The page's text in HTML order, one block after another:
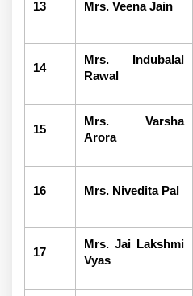
13 Mrs. Veena Jain
14
Mrs. Indubalal
Rawal
15
Mrs. Varsha
Arora
16 Mrs. Nivedita Pal
17
Mrs. Jai Lakshmi
Vyas